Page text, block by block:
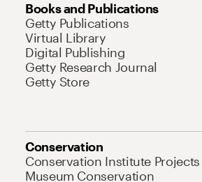
Books and Publications
Getty Publications
Virtual Library
Digital Publishing
Getty Research Journal
Getty Store
Conservation
Conservation Institute Projects
Museum Conservation